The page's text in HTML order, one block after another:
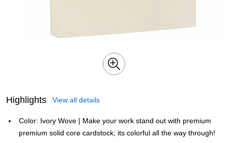
Highlights View all details
Color: Ivory Wove | Make your work stand out with premium
premium solid core cardstock; its colorful all the way through!